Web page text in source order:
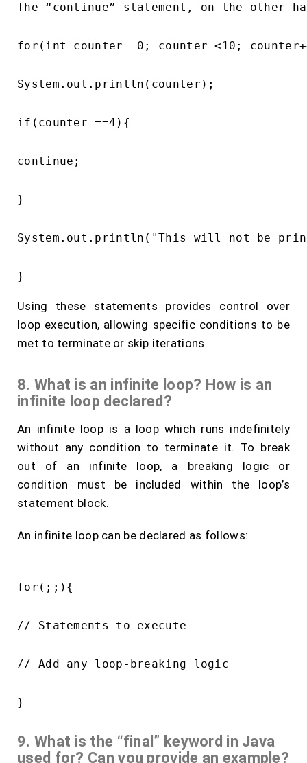
The “continue” statement, on the
for(int counter =0; counter <10;
System.out.println(counter);
if(counter ==4){
continue;
}
System.out.println("This will not be
Using these statements provides control over
loop execution, allowing specific conditions to be
met to terminate or skip iterations.
8. What is an infinite loop? How is an
infinite loop declared?
An infinite loop is a loop which runs indefinitely
without any condition to terminate it. To break
out of an infinite loop, a breaking logic or
condition must be included within the loop’s
statement block.
An infinite loop can be declared as follows:
for(;;){
// Statements to execute
// Add any loop-breaking logic
9. What is the “final” keyword in Java
used for? Can you provide an example?